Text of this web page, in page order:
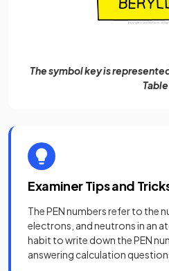
The symbol key is
Table
Examiner Tips and
The PEN numbers refer to the
electrons, and neutrons in an
habit to write down the PEN
answering calculation